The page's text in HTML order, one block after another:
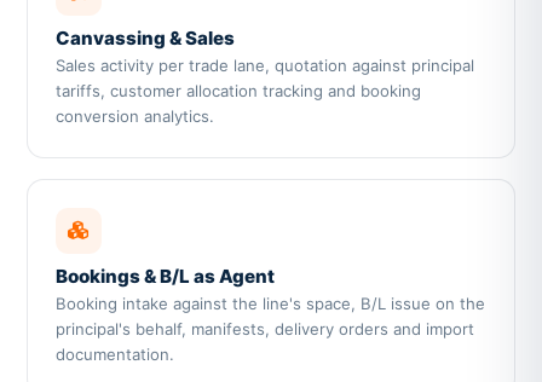
Canvassing & Sales
Sales activity per trade lane, quotation against principal
tariffs, customer allocation tracking and booking
conversion analytics.
Bookings & B/L as Agent
Booking intake against the line's space, B/L issue on the
principal's behalf, manifests, delivery orders and import
documentation.